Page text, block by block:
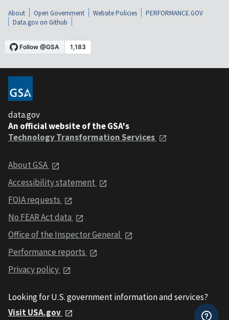
About Open Government Website Policies
PERFORMANCE.GOV
Data.gov on Github
data.gov
An official website of the GSA's
Technology Transformation Services
About GSA
Accessibility statement
FOIA requests
No FEAR Act data
Office of the Inspector General
Performance reports
Privacy policy
Looking for U.S. government information and services?
Visit USA.gov